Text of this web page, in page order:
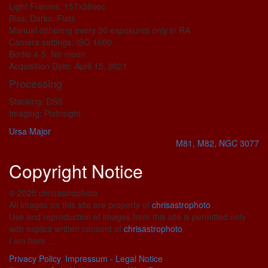
Light Frames: 157x30sec
Bias, Darks, Flats
Manual dithering every 20 exposures only in RA
Camera settings: ISO 1600
Bortle 4-5, No moon
Acquisition Date: April 15, 2021
Processing
Stacking: DSS
Imaging: PixInsight
Ursa Major
M81, M82, NGC 3077
Copyright Notice
© 2025 chrisastrophoto
All images on this site are property of chrisastrophoto.
Use and reproduction of images from this site is permitted only
with explicit written consent of chrisastrophoto.
I am here ...
Privacy Policy, Impressum - Legal Notice